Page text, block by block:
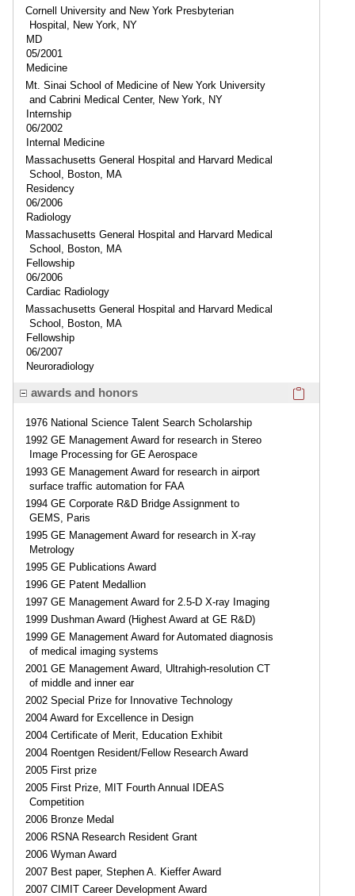
Cornell University and New York Presbyterian
Hospital, New York, NY
MD
05/2001
Medicine
Mt. Sinai School of Medicine of New York University
and Cabrini Medical Center, New York, NY
Internship
06/2002
Internal Medicine
Massachusetts General Hospital and Harvard Medical
School, Boston, MA
Residency
06/2006
Radiology
Massachusetts General Hospital and Harvard Medical
School, Boston, MA
Fellowship
06/2006
Cardiac Radiology
Massachusetts General Hospital and Harvard Medical
School, Boston, MA
Fellowship
06/2007
Neuroradiology
awards and honors
1976 National Science Talent Search Scholarship
1992 GE Management Award for research in Stereo
Image Processing for GE Aerospace
1993 GE Management Award for research in airport
surface traffic automation for FAA
1994 GE Corporate R&D Bridge Assignment to
GEMS, Paris
1995 GE Management Award for research in X-ray
Metrology
1995 GE Publications Award
1996 GE Patent Medallion
1997 GE Management Award for 2.5-D X-ray Imaging
1999 Dushman Award (Highest Award at GE R&D)
1999 GE Management Award for Automated diagnosis
of medical imaging systems
2001 GE Management Award, Ultrahigh-resolution CT
of middle and inner ear
2002 Special Prize for Innovative Technology
2004 Award for Excellence in Design
2004 Certificate of Merit, Education Exhibit
2004 Roentgen Resident/Fellow Research Award
2005 First prize
2005 First Prize, MIT Fourth Annual IDEAS
Competition
2006 Bronze Medal
2006 RSNA Research Resident Grant
2006 Wyman Award
2007 Best paper, Stephen A. Kieffer Award
2007 CIMIT Career Development Award